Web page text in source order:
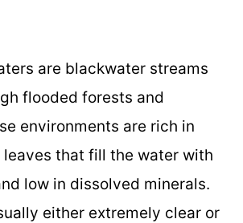
are blackwater streams
flooded forests and
environments are rich in
leaves that fill the water with
low in dissolved minerals.
either extremely clear or